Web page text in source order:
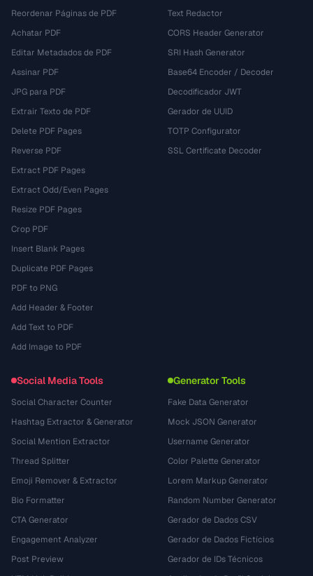
Reordenar Páginas de PDF
Achatar PDF
Editar Metadados de PDF
Assinar PDF
JPG para PDF
Extrair Texto de PDF
Delete PDF Pages
Reverse PDF
Extract PDF Pages
Extract Odd/Even Pages
Resize PDF Pages
Crop PDF
Insert Blank Pages
Duplicate PDF Pages
PDF to PNG
Add Header & Footer
Add Text to PDF
Add Image to PDF
Text Redactor
CORS Header Generator
SRI Hash Generator
Base64 Encoder / Decoder
Decodificador JWT
Gerador de UUID
TOTP Configurator
SSL Certificate Decoder
Social Media Tools
Social Character Counter
Hashtag Extractor & Generator
Social Mention Extractor
Thread Splitter
Emoji Remover & Extractor
Bio Formatter
CTA Generator
Engagement Analyzer
Post Preview
Generator Tools
Fake Data Generator
Mock JSON Generator
Username Generator
Color Palette Generator
Lorem Markup Generator
Random Number Generator
Gerador de Dados CSV
Gerador de Dados Fictícios
Gerador de IDs Técnicos